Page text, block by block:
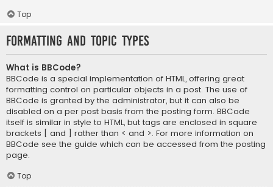
Top
Formatting and Topic Types
What is BBCode?
BBCode is a special implementation of HTML, offering great
formatting control on particular objects in a post. The use of
BBCode is granted by the administrator, but it can also be
disabled on a per post basis from the posting form. BBCode
itself is similar in style to HTML, but tags are enclosed in square
brackets [ and ] rather than < and >. For more information on
BBCode see the guide which can be accessed from the posting
page.
Top